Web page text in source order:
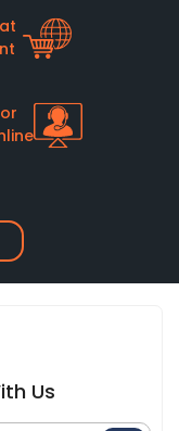
Us